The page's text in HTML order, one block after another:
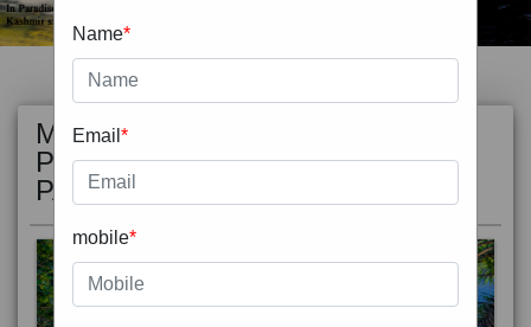
MOST
POPULAR
PACKAGE
Name*
Email *
mobile*